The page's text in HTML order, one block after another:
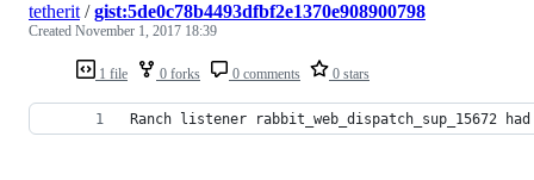
1 file 0 forks 0 comments 0 stars
tetherit /gist:5de0c78b4493dfbf2e1370e908900798
Created November 1, 2017 18:39
Ranch listener